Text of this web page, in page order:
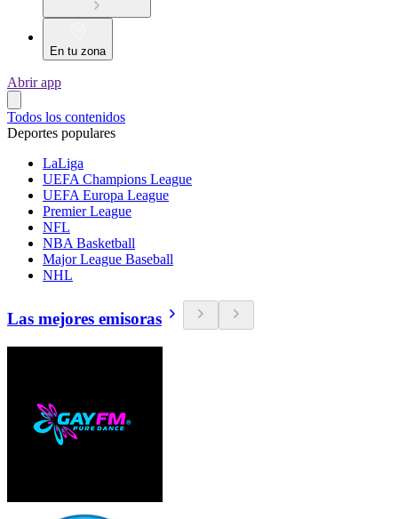
En tu zona
Abrir app
Todos los contenidos
Deportes populares
LaLiga
UEFA Champions League
UEFA Europa League
Premier League
NFL
NBA Basketball
Major League Baseball
NHL
Las mejores emisoras